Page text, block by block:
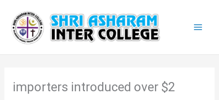
content
importers introduced over $2